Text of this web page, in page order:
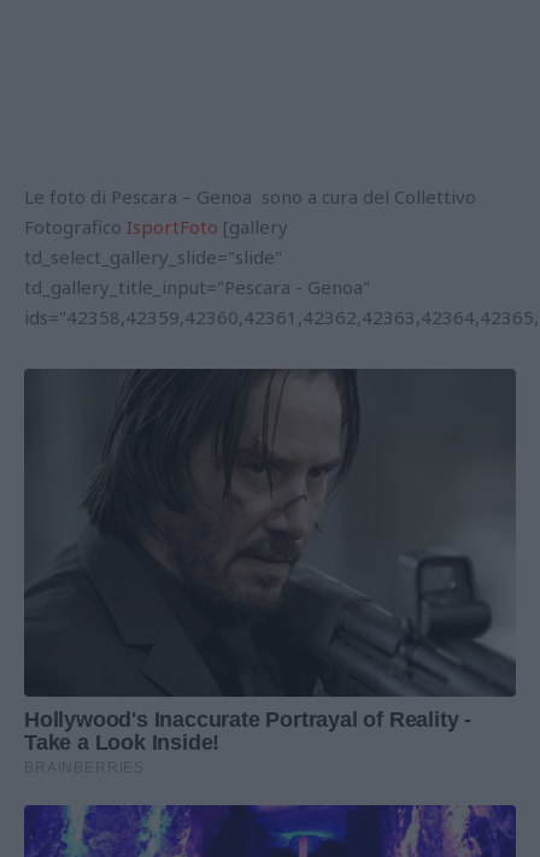
Le foto di Pescara – Genoa sono a cura del Collettivo
Fotografico IsportFoto [gallery
td_select_gallery_slide="slide"
td_gallery_title_input="Pescara - Genoa"